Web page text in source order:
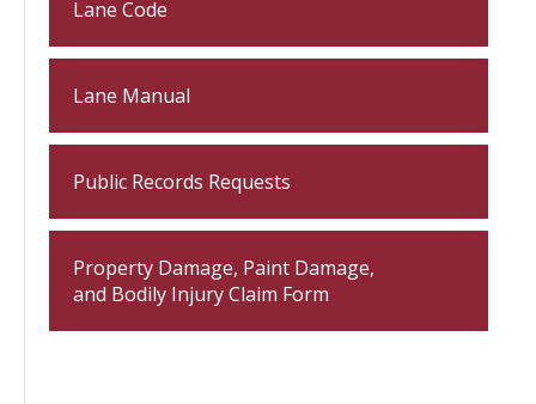
Lane Code
Lane Manual
Public Records Requests
Property Damage, Paint Damage,
and Bodily Injury Claim Form